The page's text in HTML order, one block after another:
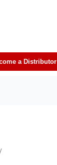
a Distributor